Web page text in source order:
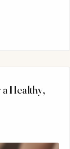
Healthy,